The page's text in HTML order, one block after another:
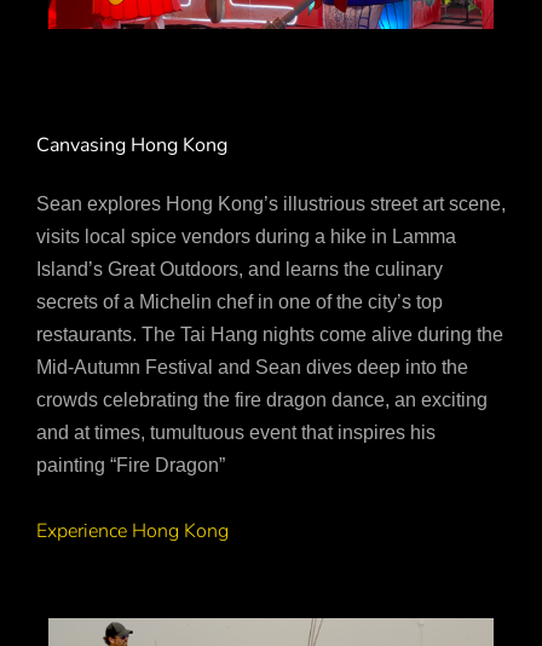
Canvasing Hong Kong
Sean explores Hong Kong’s illustrious street art scene,
visits local spice vendors during a hike in Lamma
Island’s Great Outdoors, and learns the culinary
secrets of a Michelin chef in one of the city’s top
restaurants. The Tai Hang nights come alive during the
Mid-Autumn Festival and Sean dives deep into the
crowds celebrating the fire dragon dance, an exciting
and at times, tumultuous event that inspires his
painting “Fire Dragon”
Experience Hong Kong